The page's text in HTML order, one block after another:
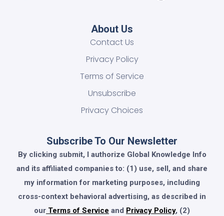
About Us
Contact Us
Privacy Policy
Terms of Service
Unsubscribe
Privacy Choices
Subscribe To Our Newsletter
By clicking submit, I authorize Global Knowledge Info
and its affiliated companies to: (1) use, sell, and share
my information for marketing purposes, including
cross-context behavioral advertising, as described in
our Terms of Service and Privacy Policy, (2)